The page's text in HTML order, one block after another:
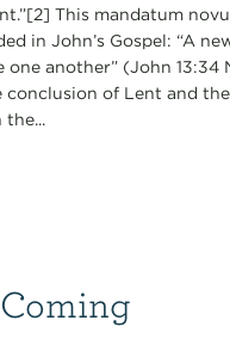
This mandatum
in John’s Gospel: “A
another” (John
conclusion of Lent and